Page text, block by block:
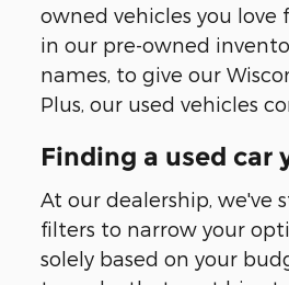
owned vehicles you
in our pre-owned
names, to give our
Plus, our used vehicles
Finding a used car
At our dealership, we've
filters to narrow your
solely based on your